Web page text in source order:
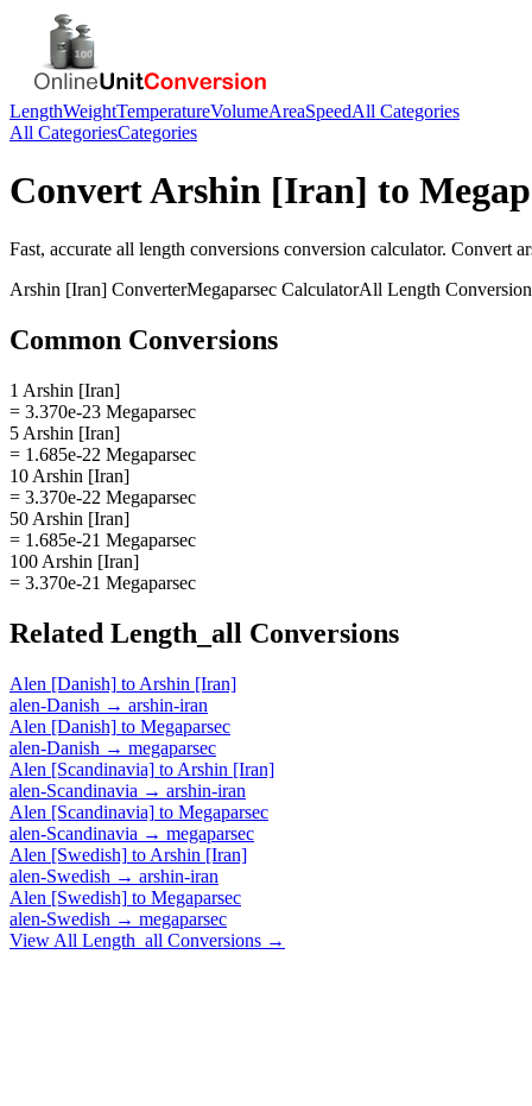
LengthWeightTemperatureVolumeAreaSpeedAll Categories
All CategoriesCategories
ConvertArshin [Iran] to
Fast, accurate all length conversions conversion calculator. Convert
Arshin [Iran] ConverterMegaparsec CalculatorAll Length
Common Conversions
1 Arshin [Iran]
= 3.370e-23 Megaparsec
5 Arshin [Iran]
= 1.685e-22 Megaparsec
10 Arshin [Iran]
= 3.370e-22 Megaparsec
50 Arshin [Iran]
= 1.685e-21 Megaparsec
100 Arshin [Iran]
= 3.370e-21 Megaparsec
Related Length_all Conversions
Alen [Danish] to Arshin [Iran]
alen-Danish → arshin-iran
Alen [Danish] to Megaparsec
alen-Danish → megaparsec
Alen [Scandinavia] to Arshin [Iran]
alen-Scandinavia → arshin-iran
Alen [Scandinavia] to Megaparsec
alen-Scandinavia → megaparsec
Alen [Swedish] to Arshin [Iran]
alen-Swedish → arshin-iran
Alen [Swedish] to Megaparsec
alen-Swedish → megaparsec
View All Length_all Conversions →